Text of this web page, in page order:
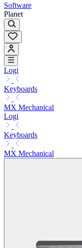
Software
Planet
Logi
Keyboards
MX Mechanical
Logi
Keyboards
MX Mechanical